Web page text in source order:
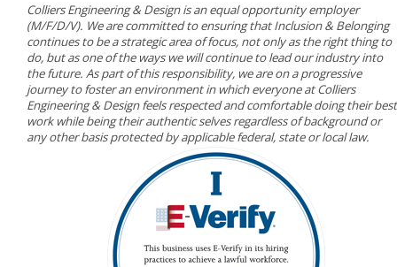
Colliers Engineering & Design is an equal opportunity employer
(M/F/D/V). We are committed to ensuring that Inclusion & Belonging
continues to be a strategic area of focus, not only as the right thing to
do, but as one of the ways we will continue to lead our industry into
the future. As part of this responsibility, we are on a progressive
journey to foster an environment in which everyone at Colliers
Engineering & Design feels respected and comfortable doing their best
work while being their authentic selves regardless of background or
any other basis protected by applicable federal, state or local law.